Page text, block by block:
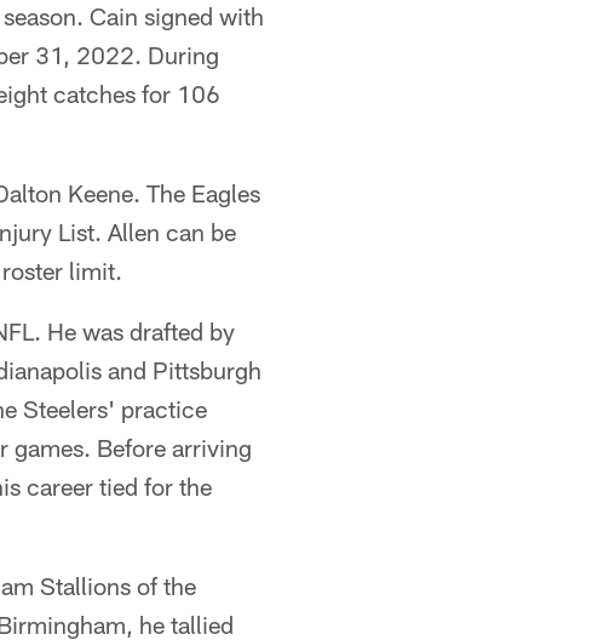
Cain signed with
31, 2022. During
catches for 106
Keene. The Eagles
List. Allen can be
limit.
He was drafted by
and Pittsburgh
Steelers' practice
games. Before arriving
career tied for the
Stallions of the
he tallied